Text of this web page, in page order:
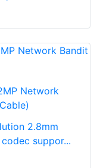
Network
2.8mm
suppor...